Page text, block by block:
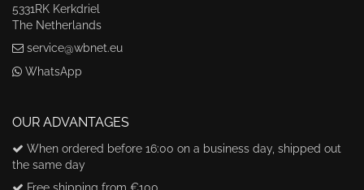
5331RK Kerkdriel
The Netherlands
service@wbnet.eu
WhatsApp
OUR ADVANTAGES
When ordered before 16:00 on a business day, shipped out
the same day